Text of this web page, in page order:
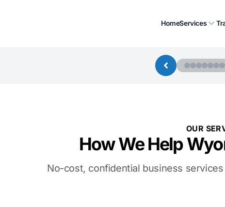
HomeServices
OUR
How We Help
No-cost, confidential business